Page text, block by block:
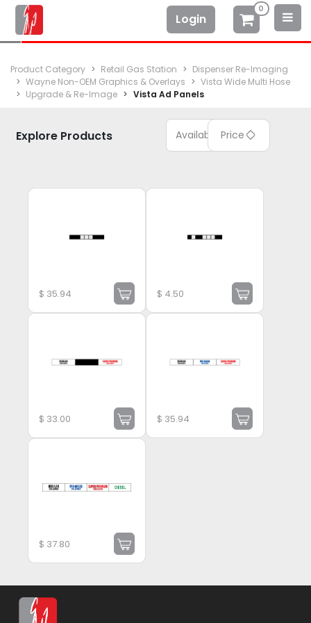
Login
0
Product Category Retail Gas Station
Dispenser Re-Imaging
Wayne Non-OEM Graphics & Overlays
Vista Wide Multi Hose
Upgrade & Re-Image
Vista Ad Panels
Explore Products Available Price
$ 35.94 $ 4.50
$ 33.00 $ 35.94
$ 37.80